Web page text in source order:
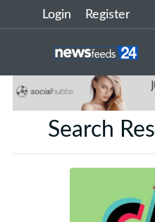
Login Register
Search